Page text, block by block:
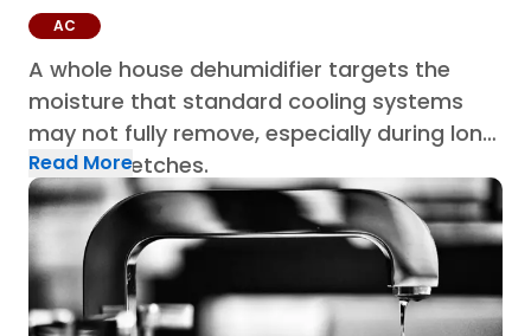
AC
A whole house dehumidifier targets the
moisture that standard cooling systems
may not fully remove, especially during long
humid stretches.
Read More